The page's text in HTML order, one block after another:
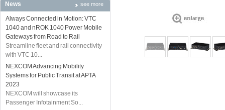
News see more
Always Connected in Motion: VTC
1040 and nROK 1040 Power Mobile
Gateways from Road to Rail
Streamline fleet and rail connectivity
with VTC 10...
NEXCOM Advancing Mobility
Systems for Public Transit at APTA
2023
NEXCOM will showcase its
Passenger Infotainment So...